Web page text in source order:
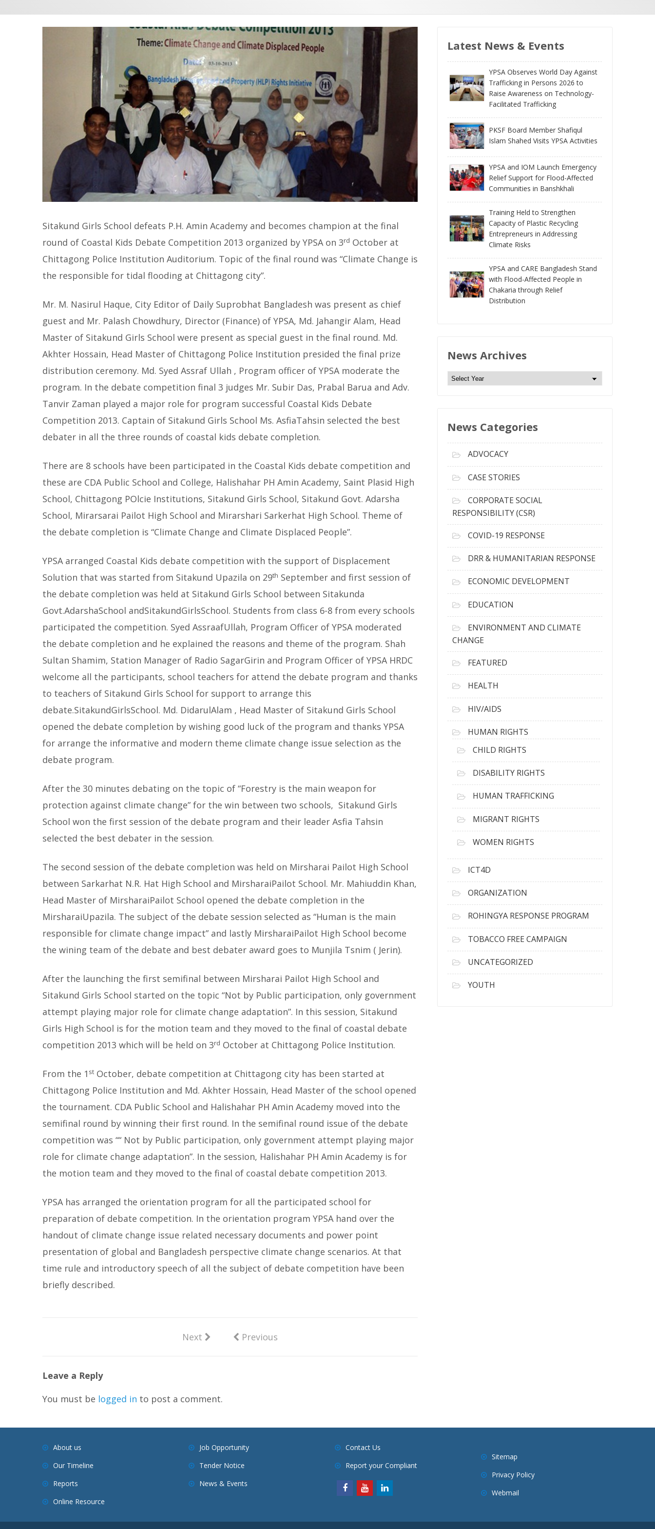
Sitakund Girls School defeats P.H. Amin Academy and becomes champion at the final
round of Coastal Kids Debate Competition 2013 organized by YPSA on 3rd October at
Chittagong Police Institution Auditorium. Topic of the final round was “Climate Change is
the responsible for tidal flooding at Chittagong city”.
Mr. M. Nasirul Haque, City Editor of Daily Suprobhat Bangladesh was present as chief
guest and Mr. Palash Chowdhury, Director (Finance) of YPSA, Md. Jahangir Alam, Head
Master of Sitakund Girls School were present as special guest in the final round. Md.
Akhter Hossain, Head Master of Chittagong Police Institution presided the final prize
distribution ceremony. Md. Syed Assraf Ullah , Program officer of YPSA moderate the
program. In the debate competition final 3 judges Mr. Subir Das, Prabal Barua and Adv.
Tanvir Zaman played a major role for program successful Coastal Kids Debate
Competition 2013. Captain of Sitakund Girls School Ms. AsfiaTahsin selected the best
debater in all the three rounds of coastal kids debate completion.
There are 8 schools have been participated in the Coastal Kids debate competition and
these are CDA Public School and College, Halishahar PH Amin Academy, Saint Plasid High
School, Chittagong POlcie Institutions, Sitakund Girls School, Sitakund Govt. Adarsha
School, Mirarsarai Pailot High School and Mirarshari Sarkerhat High School. Theme of
the debate completion is “Climate Change and Climate Displaced People”.
YPSA arranged Coastal Kids debate competition with the support of Displacement
Solution that was started from Sitakund Upazila on 29th September and first session of
the debate completion was held at Sitakund Girls School between Sitakunda
Govt.AdarshaSchool andSitakundGirlsSchool. Students from class 6-8 from every schools
participated the competition. Syed AssraafUllah, Program Officer of YPSA moderated
the debate completion and he explained the reasons and theme of the program. Shah
Sultan Shamim, Station Manager of Radio SagarGirin and Program Officer of YPSA HRDC
welcome all the participants, school teachers for attend the debate program and thanks
to teachers of Sitakund Girls School for support to arrange this
debate.SitakundGirlsSchool. Md. DidarulAlam , Head Master of Sitakund Girls School
opened the debate completion by wishing good luck of the program and thanks YPSA
for arrange the informative and modern theme climate change issue selection as the
debate program.
After the 30 minutes debating on the topic of “Forestry is the main weapon for
protection against climate change” for the win between two schools, Sitakund Girls
School won the first session of the debate program and their leader Asfia Tahsin
selected the best debater in the session.
The second session of the debate completion was held on Mirsharai Pailot High School
between Sarkarhat N.R. Hat High School and MirsharaiPailot School. Mr. Mahiuddin Khan,
Head Master of MirsharaiPailot School opened the debate completion in the
MirsharaiUpazila. The subject of the debate session selected as “Human is the main
responsible for climate change impact” and lastly MirsharaiPailot High School become
the wining team of the debate and best debater award goes to Munjila Tsnim ( Jerin).
After the launching the first semifinal between Mirsharai Pailot High School and
Sitakund Girls School started on the topic “Not by Public participation, only government
attempt playing major role for climate change adaptation”. In this session, Sitakund
Girls High School is for the motion team and they moved to the final of coastal debate
competition 2013 which will be held on 3rd October at Chittagong Police Institution.
From the 1 st October, debate competition at Chittagong city has been started at
Chittagong Police Institution and Md. Akhter Hossain, Head Master of the school opened
the tournament. CDA Public School and Halishahar PH Amin Academy moved into the
semifinal round by winning their first round. In the semifinal round issue of the debate
competition was ““ Not by Public participation, only government attempt playing major
role for climate change adaptation”. In the session, Halishahar PH Amin Academy is for
the motion team and they moved to the final of coastal debate competition 2013.
YPSA has arranged the orientation program for all the participated school for
preparation of debate competition. In the orientation program YPSA hand over the
handout of climate change issue related necessary documents and power point
presentation of global and Bangladesh perspective climate change scenarios. At that
time rule and introductory speech of all the subject of debate competition have been
briefly described.
Next Previous
Leave a Reply
You must be logged in to post a comment.
Latest News & Events
YPSA Observes World Day Against
Trafficking in Persons 2026 to
Raise Awareness on Technology-
Facilitated Trafficking
PKSF Board Member Shafiqul
Islam Shahed Visits YPSA Activities
YPSA and IOM Launch Emergency
Relief Support for Flood-Affected
Communities in Banshkhali
Training Held to Strengthen
Capacity of Plastic Recycling
Entrepreneurs in Addressing
Climate Risks
YPSA and CARE Bangladesh Stand
with Flood-Affected People in
Chakaria through Relief
Distribution
News Archives
N
A
v
News Categories
ADVOCACY
CASE STORIES
CORPORATE SOCIAL
RESPONSIBILITY (CSR)
COVID-19 RESPONSE
DRR & HUMANITARIAN RESPONSE
ECONOMIC DEVELOPMENT
EDUCATION
ENVIRONMENT AND CLIMATE
CHANGE
FEATURED
HEALTH
HIV/AIDS
HUMAN RIGHTS
CHILD RIGHTS
DISABILITY RIGHTS
HUMAN TRAFFICKING
MIGRANT RIGHTS
WOMEN RIGHTS
ICT4D
ORGANIZATION
ROHINGYA RESPONSE PROGRAM
TOBACCO FREE CAMPAIGN
UNCATEGORIZED
YOUTH
About us
Our Timeline
Reports
Online Resource
Job Opportunity
Tender Notice
News & Events
Contact Us
Report your Compliant
Sitemap
Privacy Policy
Webmail